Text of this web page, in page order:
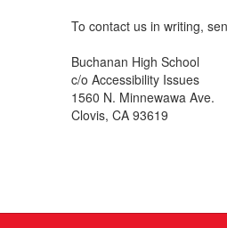
To contact us in writing,
Buchanan High School
c/o Accessibility Issues
1560 N. Minnewawa Ave.
Clovis, CA 93619